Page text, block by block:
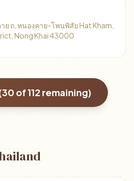
ถ, หนองคาย-โพนพิสัย Hat Kham,
Nong Khai 43000
30 of112 remaining)